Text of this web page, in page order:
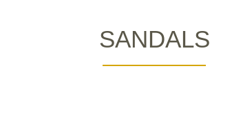
SANDALS